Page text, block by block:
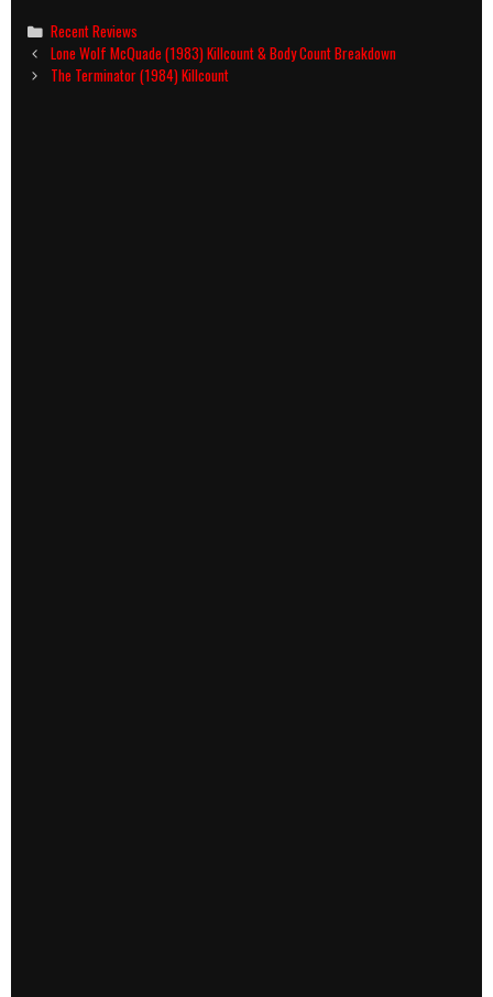
Categories
Recent Reviews
Post
navigation
Lone Wolf McQuade (1983) Killcount & Body Count Breakdown
The Terminator (1984) Killcount